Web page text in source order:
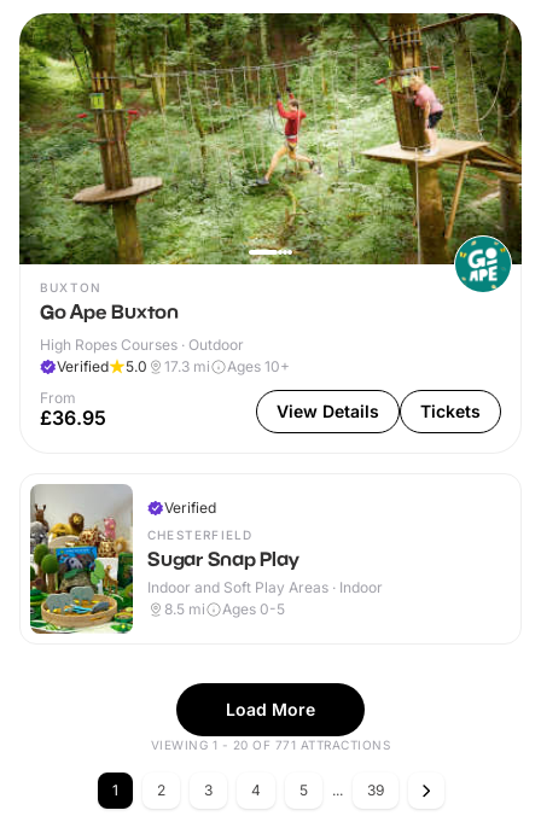
BUXTON
Go Ape Buxton
High Ropes Courses · Outdoor
Verified
5.0 17.3 mi
Ages 10+
From
£36.95 View Details Tickets
Verified
CHESTERFIELD
Sugar Snap Play
Indoor and Soft Play Areas · Indoor
8.5 mi Ages 0-5
Load More
VIEWING 1 - 20 OF 771 ATTRACTIONS
1 2 3 4 5 ... 39